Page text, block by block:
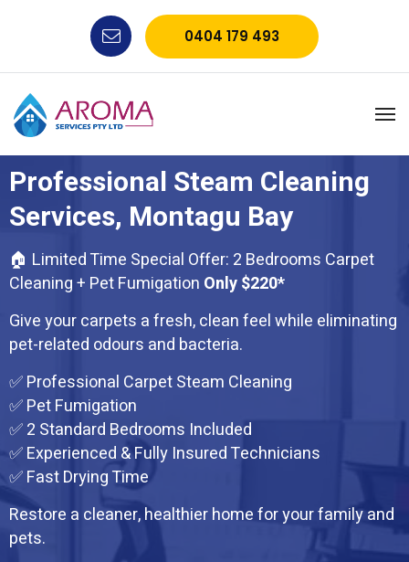
0404 179 493
Professional Steam Cleaning
Services, Montagu Bay
🏠 Limited Time Special Offer: 2 Bedrooms Carpet
Cleaning + Pet Fumigation Only $220*
Give your carpets a fresh, clean feel while eliminating
pet-related odours and bacteria.
✅ Professional Carpet Steam Cleaning
✅ Pet Fumigation
✅ 2 Standard Bedrooms Included
✅ Experienced & Fully Insured Technicians
✅ Fast Drying Time
Restore a cleaner, healthier home for your family and
pets.